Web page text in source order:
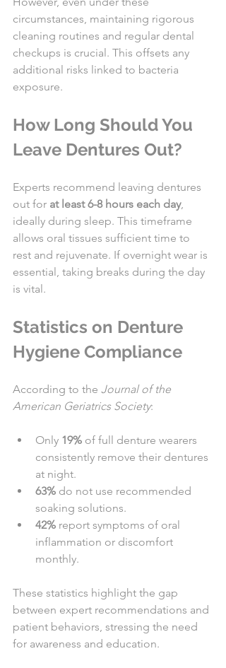
circumstances, maintaining rigorous
cleaning routines and regular dental
checkups is crucial. This offsets any
additional risks linked to bacteria
exposure.
How Long Should You
Leave Dentures Out?
Experts recommend leaving dentures
out for at least 6-8 hours each day,
ideally during sleep. This timeframe
allows oral tissues sufficient time to
rest and rejuvenate. If overnight wear is
essential, taking breaks during the day
is vital.
Statistics on Denture
Hygiene Compliance
According to the Journal of the
American Geriatrics Society:
Only 19% of full denture wearers
consistently remove their dentures
at night.
63% do not use recommended
soaking solutions.
42% report symptoms of oral
inflammation or discomfort
monthly.
These statistics highlight the gap
between expert recommendations and
patient behaviors, stressing the need
for awareness and education.